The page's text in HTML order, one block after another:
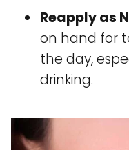
Reapply as
on hand for
the day,
drinking.